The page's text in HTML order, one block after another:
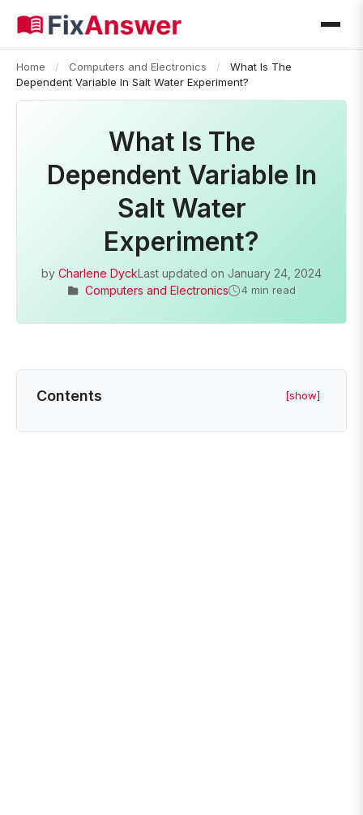
Home / Computers and Electronics /
What Is The
Dependent Variable In Salt Water Experiment?
What Is The
Dependent Variable In
Salt Water
Experiment?
by Charlene DyckLast updated on January 24, 2024
Computers and Electronics
4 min read
Contents [show]